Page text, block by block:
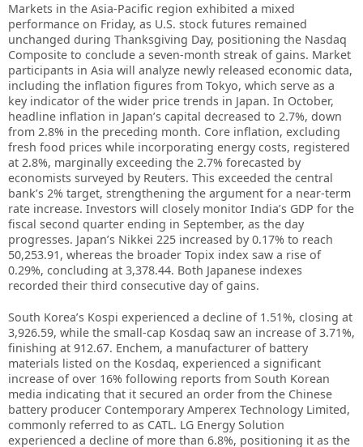
Markets in the Asia-Pacific region exhibited a mixed
performance on Friday, as U.S. stock futures remained
unchanged during Thanksgiving Day, positioning the Nasdaq
Composite to conclude a seven-month streak of gains. Market
participants in Asia will analyze newly released economic data,
including the inflation figures from Tokyo, which serve as a
key indicator of the wider price trends in Japan. In October,
headline inflation in Japan’s capital decreased to 2.7%, down
from 2.8% in the preceding month. Core inflation, excluding
fresh food prices while incorporating energy costs, registered
at 2.8%, marginally exceeding the 2.7% forecasted by
economists surveyed by Reuters. This exceeded the central
bank’s 2% target, strengthening the argument for a near-term
rate increase. Investors will closely monitor India’s GDP for the
fiscal second quarter ending in September, as the day
progresses. Japan’s Nikkei 225 increased by 0.17% to reach
50,253.91, whereas the broader Topix index saw a rise of
0.29%, concluding at 3,378.44. Both Japanese indexes
recorded their third consecutive day of gains.
South Korea’s Kospi experienced a decline of 1.51%, closing at
3,926.59, while the small-cap Kosdaq saw an increase of 3.71%,
finishing at 912.67. Enchem, a manufacturer of battery
materials listed on the Kosdaq, experienced a significant
increase of over 16% following reports from South Korean
media indicating that it secured an order from the Chinese
battery producer Contemporary Amperex Technology Limited,
commonly referred to as CATL. LG Energy Solution
experienced a decline of more than 6.8%, positioning it as the